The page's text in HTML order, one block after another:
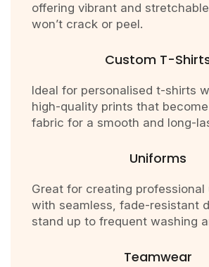
offering vibrant and
won’t crack or peel.
Custom T-
Ideal for personalised t-shirts
high-quality prints that
fabric for a smooth and long-
Uniforms
Great for creating professional
with seamless, fade-resistant
stand up to frequent washing
Teamwear